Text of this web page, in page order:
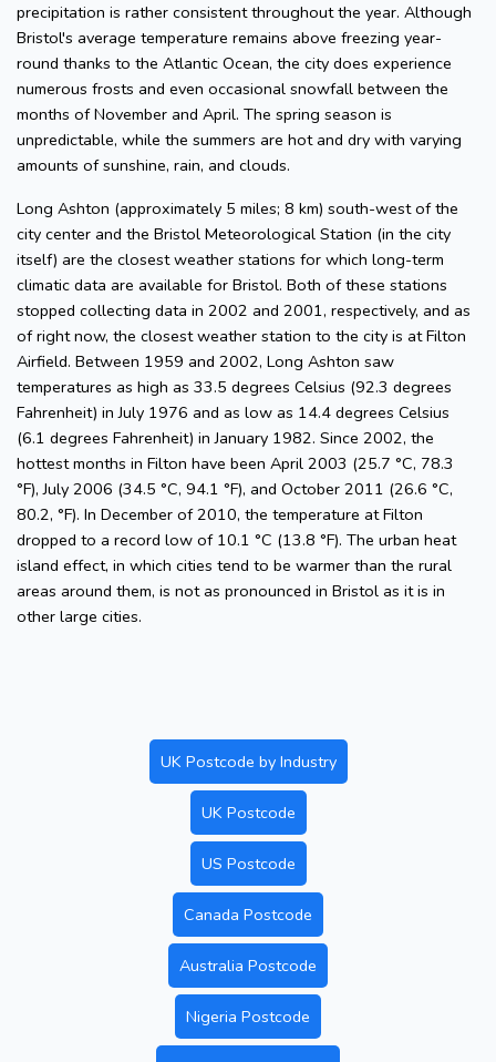
precipitation is rather consistent throughout the year. Although
Bristol's average temperature remains above freezing year-
round thanks to the Atlantic Ocean, the city does experience
numerous frosts and even occasional snowfall between the
months of November and April. The spring season is
unpredictable, while the summers are hot and dry with varying
amounts of sunshine, rain, and clouds.
Long Ashton (approximately 5 miles; 8 km) south-west of the
city center and the Bristol Meteorological Station (in the city
itself) are the closest weather stations for which long-term
climatic data are available for Bristol. Both of these stations
stopped collecting data in 2002 and 2001, respectively, and as
of right now, the closest weather station to the city is at Filton
Airfield. Between 1959 and 2002, Long Ashton saw
temperatures as high as 33.5 degrees Celsius (92.3 degrees
Fahrenheit) in July 1976 and as low as 14.4 degrees Celsius
(6.1 degrees Fahrenheit) in January 1982. Since 2002, the
hottest months in Filton have been April 2003 (25.7 °C, 78.3
°F), July 2006 (34.5 °C, 94.1 °F), and October 2011 (26.6 °C,
80.2, °F). In December of 2010, the temperature at Filton
dropped to a record low of 10.1 °C (13.8 °F). The urban heat
island effect, in which cities tend to be warmer than the rural
areas around them, is not as pronounced in Bristol as it is in
other large cities.
UK Postcode by Industry
UK Postcode
US Postcode
Canada Postcode
Australia Postcode
Nigeria Postcode